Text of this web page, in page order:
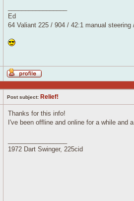
Ed
64 Valiant 225 / 904 / 42:1 manual steering
Profile
Post subject: Relief!
Thanks for this info!
I've been offline and online for a while and
1972 Dart Swinger, 225cid